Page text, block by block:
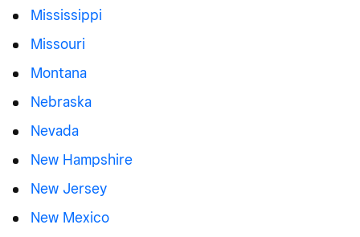
Mississippi
Missouri
Montana
Nebraska
Nevada
New Hampshire
New Jersey
New Mexico